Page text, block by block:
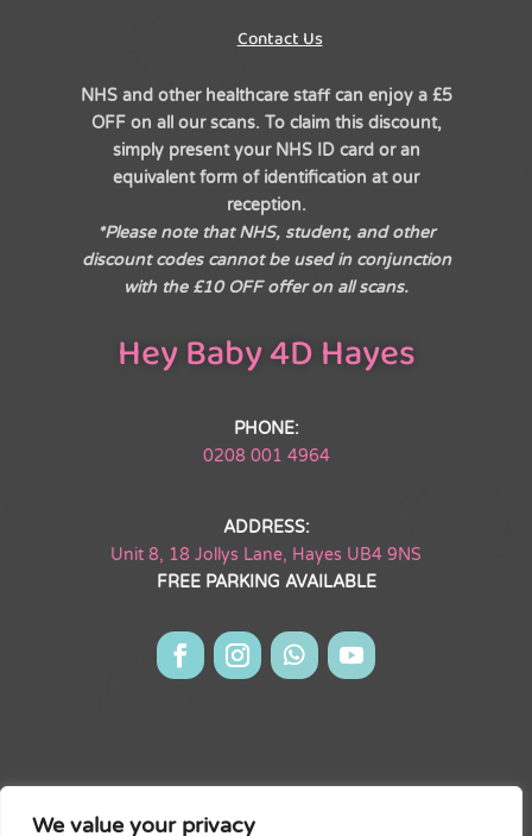
We value your privacy
Contact Us
NHS and other healthcare staff can enjoy a £5
OFF on all our scans. To claim this discount,
simply present your NHS ID card or an
equivalent form of identification at our
reception.
*Please note that NHS, student, and other
discount codes cannot be used in conjunction
with the £10 OFF offer on all scans.
Hey Baby 4D Hayes
PHONE:
0208 001 4964
ADDRESS:
Unit 8, 18 Jollys Lane, Hayes UB4 9NS
FREE PARKING AVAILABLE
District Centre 18 Jollys Lane,